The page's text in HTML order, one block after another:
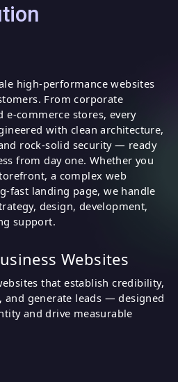
high-performance websites
From corporate
commerce stores, every
with clean architecture,
rock-solid security — ready
from day one. Whether you
a complex web
fast landing page, we handle
design, development,
support.
Websites
that establish credibility,
and generate leads — designed
and drive measurable